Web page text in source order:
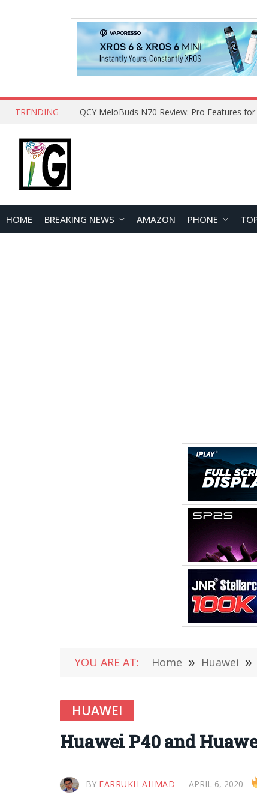
TRENDING QCY MeloBuds N70 Review: Pro Features for
HOME BREAKING NEWS AMAZON PHONE
YOU ARE AT: Home » Huawei »
HUAWEI
Huawei P40 and
BY FARRUKH AHMAD APRIL 6, 2020